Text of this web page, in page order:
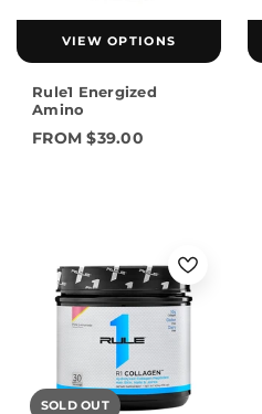
VIEW OPTIONS
Rule1 Energized
Amino
FROM $39.00
SOLD OUT